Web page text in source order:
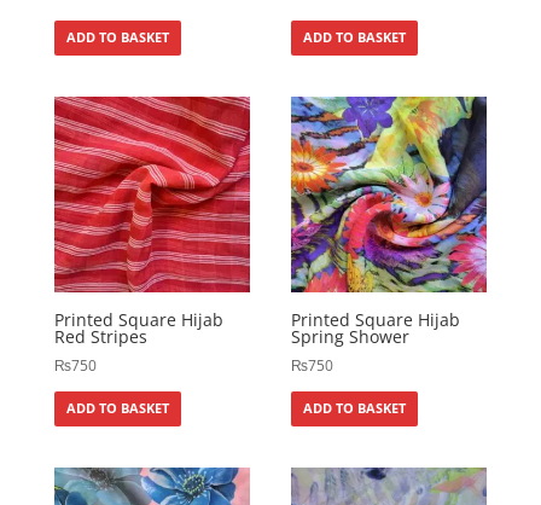
ADD TO BASKET ADD TO BASKET
Printed Square Hijab
Red Stripes
₨750
ADD TO BASKET
Printed Square Hijab
Spring Shower
₨750
ADD TO BASKET